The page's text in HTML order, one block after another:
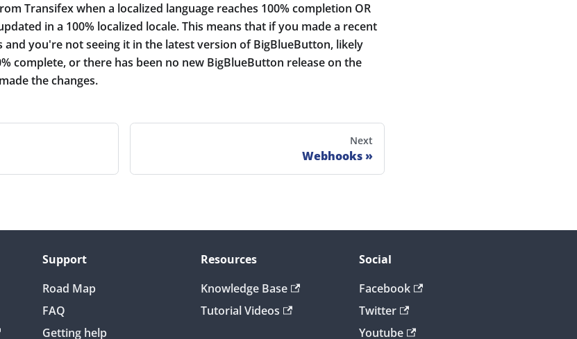
Transifex when a localized language reaches 100% completion OR
in a 100% localized locale. This means that if you made a recent
you're not seeing it in the latest version of BigBlueButton, likely
complete, or there has been no new BigBlueButton release on the
the changes.
Next
Webhooks
Support
Road Map
FAQ
Getting help
Resources
Knowledge Base
Tutorial Videos
Social
Facebook
Twitter
Youtube